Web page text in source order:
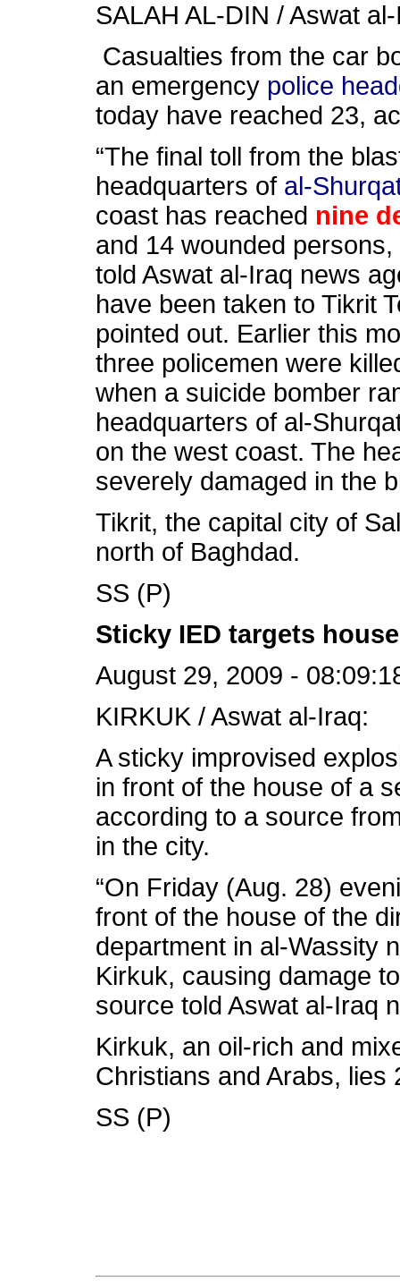
SALAH AL-DIN / Aswat
Casualties from the car
an emergency police
today have reached 23,
“The final toll from the
headquarters of al-
coast has reached nine
and 14 wounded
told Aswat al-Iraq news
have been taken to Tikrit
pointed out. Earlier this
three policemen were
when a suicide bomber
headquarters of al-
on the west coast. The
severely damaged in the
Tikrit, the capital city of
north of Baghdad.
SS (P)
Sticky IED targets
August 29, 2009 -
KIRKUK / Aswat al-Iraq:
A sticky improvised
in front of the house of a
according to a source
in the city.
“On Friday (Aug. 28)
front of the house of the
department in al-Wassity
Kirkuk, causing damage
source told Aswat al-Iraq
Kirkuk, an oil-rich and
Christians and Arabs, lies
SS (P)